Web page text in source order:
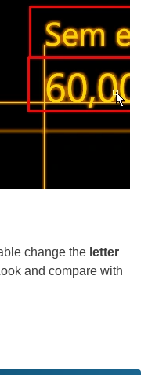
change the letter
and compare with